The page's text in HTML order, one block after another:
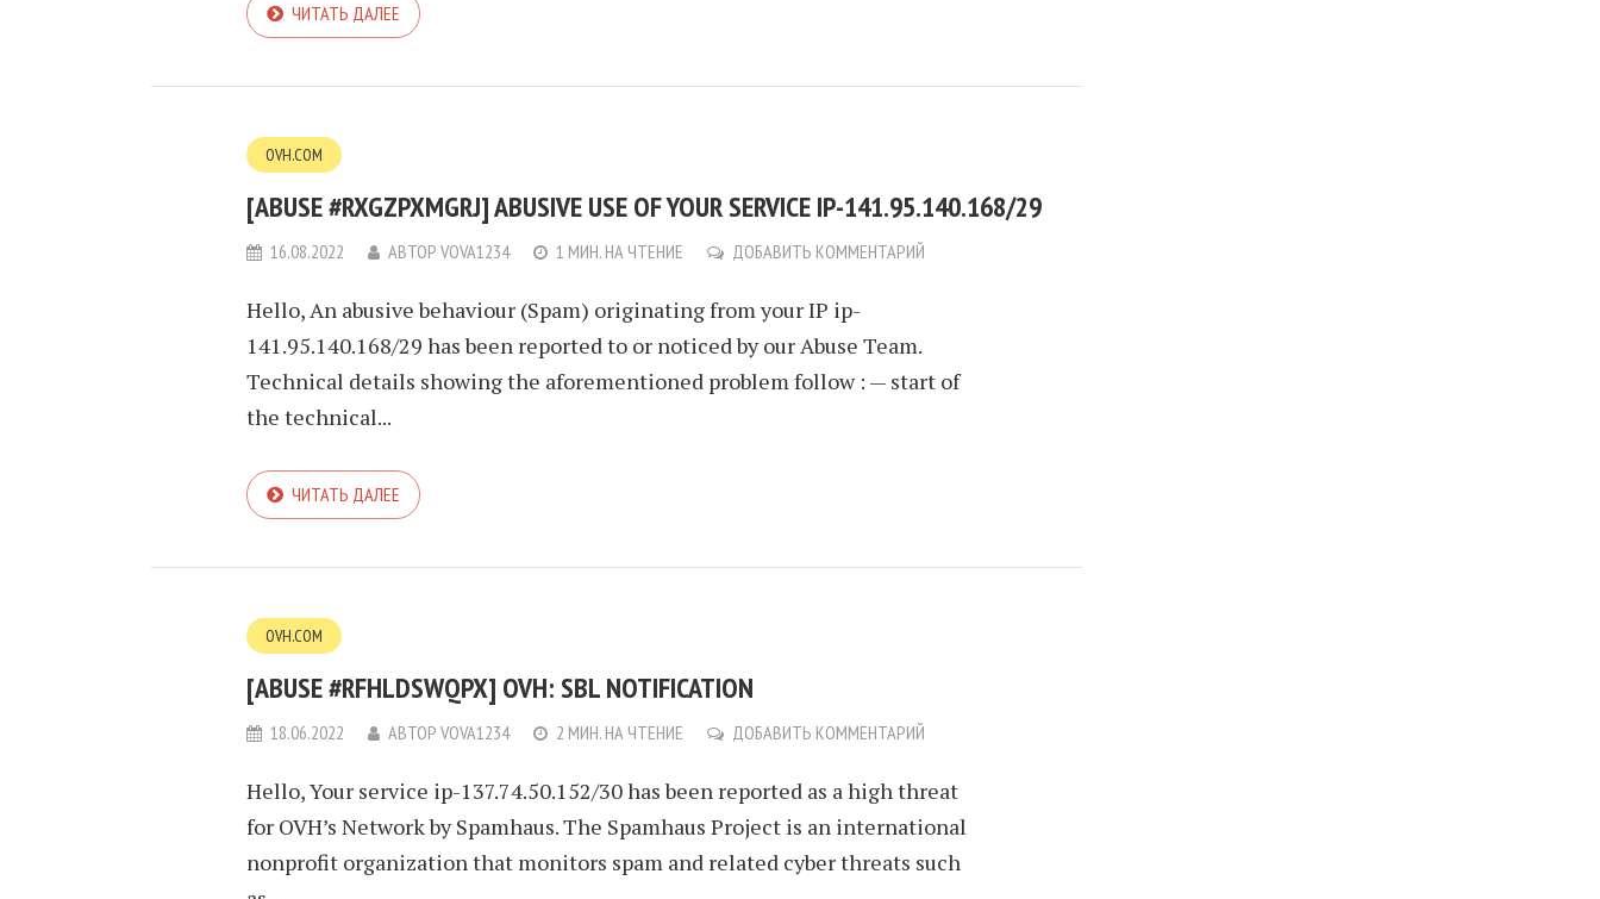
ЧИТАТЬ ДАЛЕЕ
OVH.COM
[ABUSE #RXGZPXMGRJ] ABUSIVE USE OF YOUR SERVICE IP-141.95.140.168/29
16.08.2022 АВТОР VOVA1234 1 МИН. НА ЧТЕНИЕ ДОБАВИТЬ КОММЕНТАРИЙ
Hello, An abusive behaviour (Spam) originating from your IP ip-
141.95.140.168/29 has been reported to or noticed by our Abuse Team.
Technical details showing the aforementioned problem follow : — start of
the technical...
ЧИТАТЬ ДАЛЕЕ
OVH.COM
[ABUSE #RFHLDSWQPX] OVH: SBL NOTIFICATION
18.06.2022 АВТОР VOVA1234 2 МИН. НА ЧТЕНИЕ ДОБАВИТЬ КОММЕНТАРИЙ
Hello, Your service ip-137.74.50.152/30 has been reported as a high threat
for OVH’s Network by Spamhaus. The Spamhaus Project is an international
nonprofit organization that monitors spam and related cyber threats such